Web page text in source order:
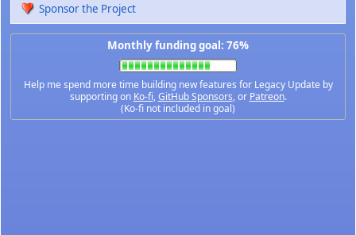
Sponsor the Project
Monthly funding goal: 76%
Help me spend more time building new features for Legacy Update by
supporting on Ko-fi,GitHub Sponsors, or Patreon.
(Ko-fi not included in goal)